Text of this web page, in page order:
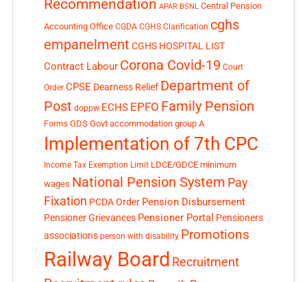
Recommendation APAR BSNL Central Pension
Accounting Office CGDA CGHS Clarification cghs
empanelment CGHS HOSPITAL LIST
Contract Labour Corona Covid-19 Court
Order CPSE Dearness Relief Department of
Post doppw ECHS EPFO Family Pension
Forms GDS Govt accommodation group A
Implementation of 7th CPC
Income Tax Exemption Limit LDCE/GDCE minimum
wages National Pension System Pay
Fixation PCDA Order Pension Disbursement
Pensioner Grievances Pensioner Portal Pensioners
associations person with disability Promotions
Railway Board Recruitment